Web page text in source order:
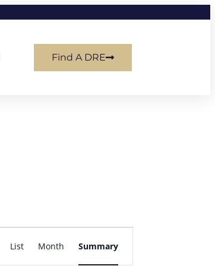
Find A DRE
Views
Navigation
List Month Summary